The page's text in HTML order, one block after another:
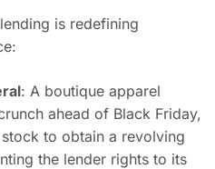
is redefining
: A boutique apparel
ahead of Black Friday,
to obtain a revolving
the lender rights to its